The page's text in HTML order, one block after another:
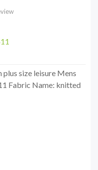
size leisure Mens
Fabric Name: knitted